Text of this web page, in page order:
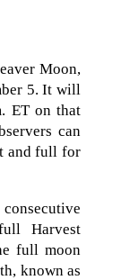
Moon,
5. It will
ET on that
can
and full for
Harvest
full moon
known as